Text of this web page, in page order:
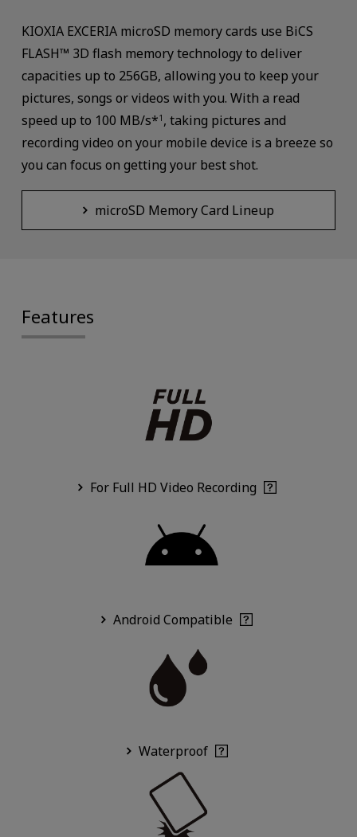
KIOXIA EXCERIA microSD memory cards use BiCS
FLASH™ 3D flash memory technology to deliver
capacities up to 256GB, allowing you to keep your
pictures, songs or videos with you. With a read
speed up to 100 MB/s*1 , taking pictures and
recording video on your mobile device is a breeze so
you can focus on getting your best shot.
microSD Memory Card Lineup
Features
For Full HD Video Recording
Android Compatible
Waterproof